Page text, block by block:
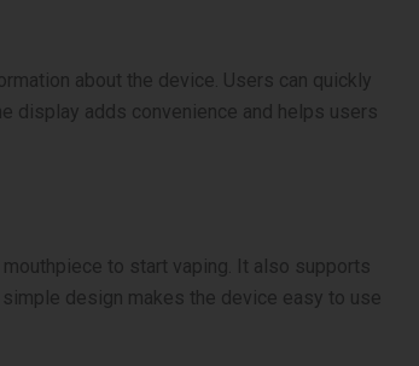
about the device. Users can quickly
display adds convenience and helps users
to start vaping. It also supports
design makes the device easy to use